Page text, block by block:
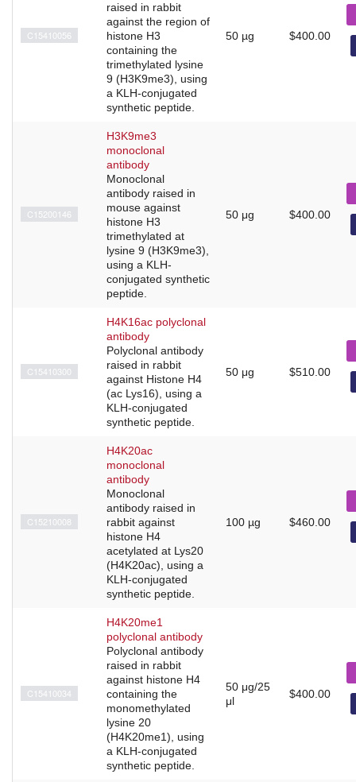
C15410056
raised in rabbit
against the region of
histone H3
containing the
trimethylated lysine
9 (H3K9me3), using
a KLH-conjugated
synthetic peptide.
50 µg $400.00
C15200146
H3K9me3
monoclonal
antibody
Monoclonal
antibody raised in
mouse against
histone H3
trimethylated at
lysine 9 (H3K9me3),
using a KLH-
conjugated synthetic
peptide.
50 μg $400.00
C15410300
H4K16ac polyclonal
antibody
Polyclonal antibody
raised in rabbit
against Histone H4
(ac Lys16), using a
KLH-conjugated
synthetic peptide.
50 μg $510.00
C15210008
H4K20ac
monoclonal
antibody
Monoclonal
antibody raised in
rabbit against
histone H4
acetylated at Lys20
(H4K20ac), using a
KLH-conjugated
synthetic peptide.
100 µg $460.00
C15410034
H4K20me1
polyclonal antibody
Polyclonal antibody
raised in rabbit
against histone H4
containing the
monomethylated
lysine 20
(H4K20me1), using
a KLH-conjugated
synthetic peptide.
50 μg/25
μl
$400.00